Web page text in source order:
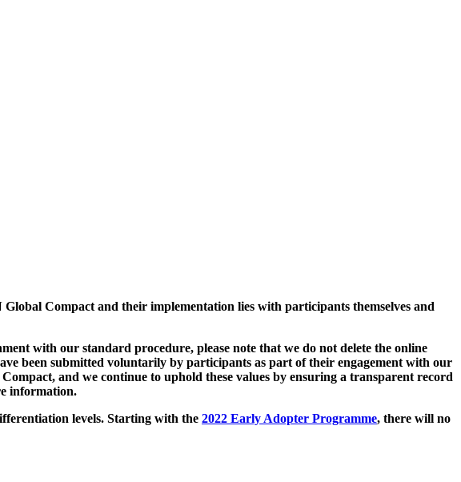
Compact and their implementation lies with participants themselves and
with our standard procedure, please note that we do not delete the online
been submitted voluntarily by participants as part of their engagement with our
and we continue to uphold these values by ensuring a transparent record
information.
levels. Starting with the 2022 Early Adopter Programme, there will no